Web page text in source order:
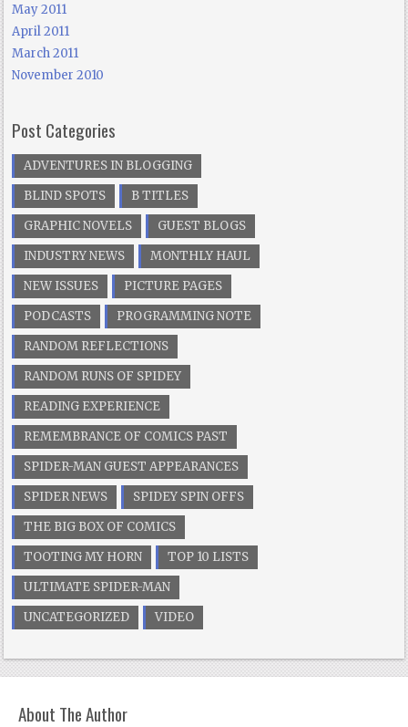
May 2011
April 2011
March 2011
November 2010
Post Categories
ADVENTURES IN BLOGGING
BLIND SPOTS
B TITLES
GRAPHIC NOVELS
GUEST BLOGS
INDUSTRY NEWS
MONTHLY HAUL
NEW ISSUES
PICTURE PAGES
PODCASTS
PROGRAMMING NOTE
RANDOM REFLECTIONS
RANDOM RUNS OF SPIDEY
READING EXPERIENCE
REMEMBRANCE OF COMICS PAST
SPIDER-MAN GUEST APPEARANCES
SPIDER NEWS
SPIDEY SPIN OFFS
THE BIG BOX OF COMICS
TOOTING MY HORN
TOP 10 LISTS
ULTIMATE SPIDER-MAN
UNCATEGORIZED
VIDEO
About The Author